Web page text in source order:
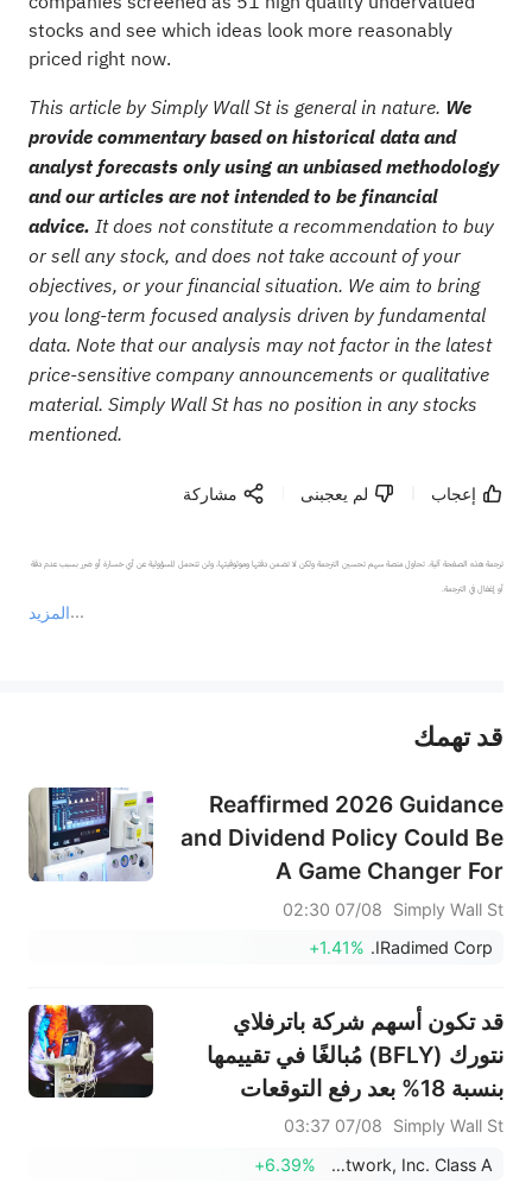
stocks and see which ideas look more reasonably
priced right now.
This article by Simply Wall St is general in nature. We
provide commentary based on historical data and
analyst forecasts only using an unbiased methodology
and our articles are not intended to be financial
advice. It does not constitute a recommendation to buy
or sell any stock, and does not take account of your
objectives, or your financial situation. We aim to bring
you long-term focused analysis driven by fundamental
data. Note that our analysis may not factor in the latest
price-sensitive company announcements or qualitative
material. Simply Wall St has no position in any stocks
mentioned.
إعجاب لم يعجبنى مشاركة
المزيد
ترجمة هذه الصفحة آلية. تحاول منصة سهم تحسين الترجمة ولكن لا تضمن دقتها وموثوقيتها، ولن تتحمل المسؤولية عن أي خسارة أو ضرر بسبب عدم دقة
أو إغفال في الترجمة.
عند الضرورة، يرجى استشارة مستشار استثمار محترف. لا تقدم منصة سهم أي مشورة استثمارية، ولا تقدم أي التزامات أو ضمانات.
قد تهمك
Reaffirmed 2026 Guidance
and Dividend Policy Could Be
A Game Changer For
IRADIMED (IRMD)
Simply Wall St
07/08 02:30
IRadimed Corp.
+1.41%
قد تكون أسهم شركة باترفلاي
نتورك (BFLY) مُبالغًا في تقييمها
بنسبة 18% بعد رفع التوقعات
وتحقيق أرباح فاقت التوقعات
Simply Wall St
07/08 03:37
Butterfly Network, Inc. Class A
+6.39%